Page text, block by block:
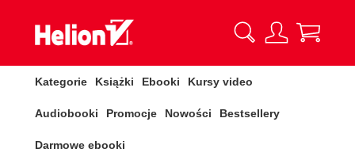
Kategorie Książki Ebooki Kursy video
Audiobooki Promocje Nowości Bestsellery
Darmowe ebooki